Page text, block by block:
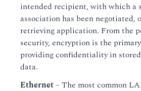
intended recipient, with which a
association has been negotiated,
retrieving application. From the
security, encryption is the
providing confidentiality in
data.
Ethernet– The most common